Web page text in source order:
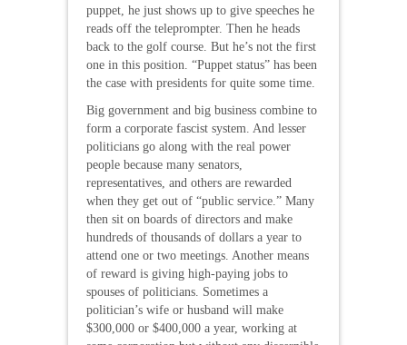
puppet, he just shows up to give speeches he
reads off the teleprompter. Then he heads
back to the golf course. But he’s not the first
one in this position. “Puppet status” has been
the case with presidents for quite some time.
Big government and big business combine to
form a corporate fascist system. And lesser
politicians go along with the real power
people because many senators,
representatives, and others are rewarded
when they get out of “public service.” Many
then sit on boards of directors and make
hundreds of thousands of dollars a year to
attend one or two meetings. Another means
of reward is giving high-paying jobs to
spouses of politicians. Sometimes a
politician’s wife or husband will make
$300,000 or $400,000 a year, working at